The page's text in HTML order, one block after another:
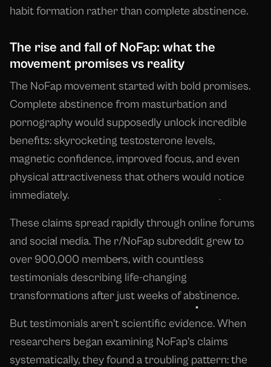
habit formation rather than complete abstinence.
The rise and fall of NoFap: what the
movement promises vs reality
The NoFap movement started with bold promises.
Complete abstinence from masturbation and
pornography would supposedly unlock incredible
benefits: skyrocketing testosterone levels,
magnetic confidence, improved focus, and even
physical attractiveness that others would notice
immediately.
These claims spread rapidly through online forums
and social media. The r/NoFap subreddit grew to
over 900,000 members, with countless
testimonials describing life-changing
transformations after just weeks of abstinence.
But testimonials aren't scientific evidence. When
researchers began examining NoFap's claims
systematically, they found a troubling pattern: the